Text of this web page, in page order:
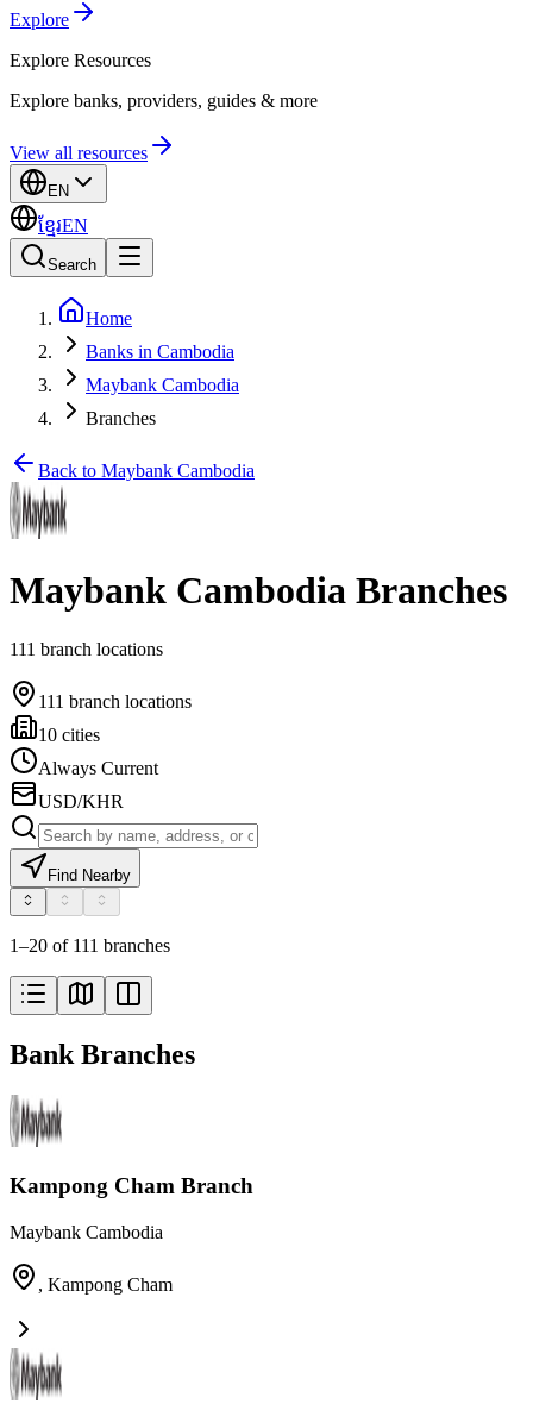
Explore
Explore Resources
Explore banks, providers, guides & more
View all resources
EN
ខ្មែរEN
Search
Home
Banks in Cambodia
Maybank Cambodia
Branches
Back to Maybank Cambodia
Maybank Cambodia Branches
111 branch locations
111 branch locations
10 cities
Always Current
USD/KHR
Find Nearby
1–20 of 111 branches
Bank Branches
Kampong Cham Branch
Maybank Cambodia
, Kampong Cham